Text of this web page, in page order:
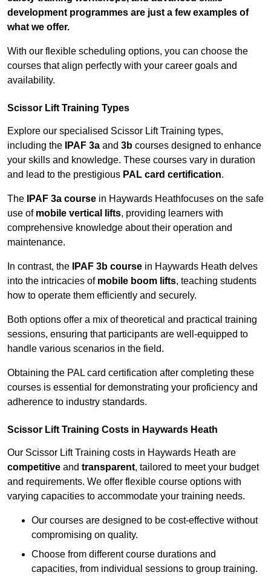
development programmes are just a few examples of
what we offer.
With our flexible scheduling options, you can choose the
courses that align perfectly with your career goals and
availability.
Scissor Lift Training Types
Explore our specialised Scissor Lift Training types,
including the
IPAF 3a and 3b courses designed to enhance
your skills and knowledge. These courses vary in duration
and lead to the prestigious PAL card certification.
The IPAF 3a course in Haywards Heathfocuses on the safe
use of mobile vertical lifts, providing learners with
comprehensive knowledge about their operation and
maintenance.
In contrast, the IPAF 3b course in Haywards Heath delves
into the intricacies of mobile boom lifts, teaching students
how to operate them efficiently and securely.
Both options offer a mix of theoretical and practical training
sessions, ensuring that participants are well-equipped to
handle various scenarios in the field.
Obtaining the PAL card certification after completing these
courses is essential for demonstrating your proficiency and
adherence to industry standards.
Scissor Lift Training Costs in Haywards Heath
Our Scissor Lift Training costs in Haywards Heath are
competitive and transparent, tailored to meet your budget
and requirements. We offer flexible course options with
varying capacities to accommodate your training needs.
Our courses are designed to be cost-effective without
compromising on quality.
Choose from different course durations and
capacities, from individual sessions to group training.